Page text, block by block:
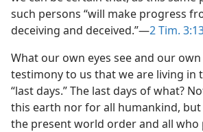
such persons “will make progress
deceiving and deceived.”​—2 Tim.
What our own eyes see and our
testimony to us that we are living in
“last days.” The last days of what?
this earth nor for all humankind,
the present world order and all